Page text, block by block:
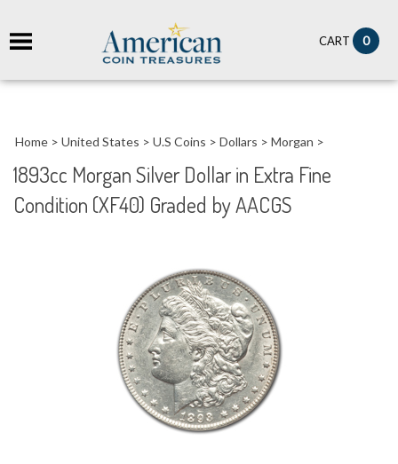
CART 0
Home > United States > U.S Coins > Dollars > Morgan >
1893cc Morgan Silver Dollar in Extra Fine
Condition (XF40) Graded by AACGS